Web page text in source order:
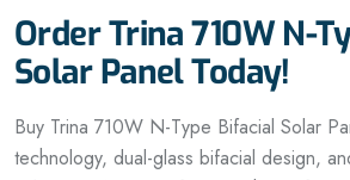
Order Trina 710W N-
Solar Panel Today!
Buy Trina 710W N-Type Bifacial Solar
technology, dual-glass bifacial design,